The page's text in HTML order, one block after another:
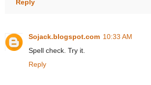
Reply
Sojack.blogspot.com 10:33 AM
Spell check. Try it.
Reply